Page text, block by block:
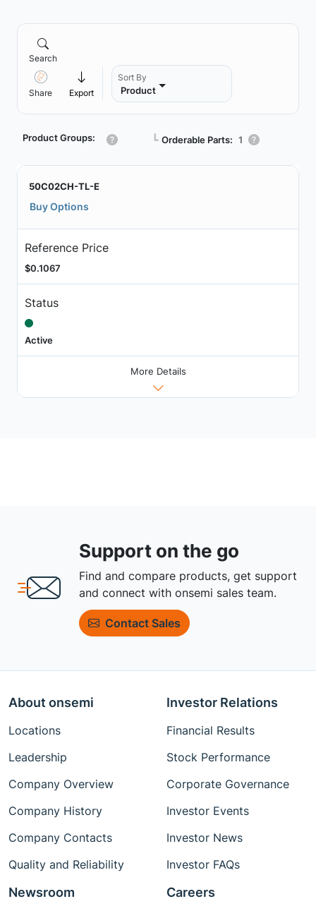
Search
Share Export
Sort By
Product
Product Groups: ┗ Orderable Parts: 1
50C02CH-TL-E
Buy Options
Reference Price
$0.1067
Status
Active
More Details
Support on the go
Find and compare products, get support
and connect with onsemi sales team.
Contact Sales
About onsemi
Locations
Leadership
Company Overview
Company History
Company Contacts
Quality and Reliability
Investor Relations
Financial Results
Stock Performance
Corporate Governance
Investor Events
Investor News
Investor FAQs
Newsroom Careers